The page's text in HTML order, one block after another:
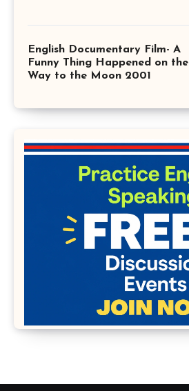
English Documentary Film- A
Funny Thing Happened on the
Way to the Moon 2001